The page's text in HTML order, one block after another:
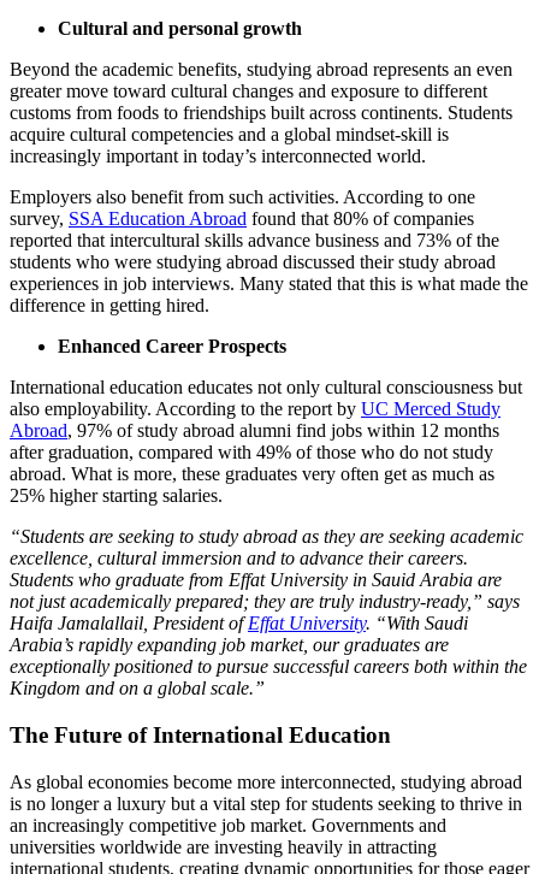
Cultural and personal growth
Beyond the academic benefits, studying abroad represents an even
greater move toward cultural changes and exposure to different
customs from foods to friendships built across continents. Students
acquire cultural competencies and a global mindset-skill is
increasingly important in today’s interconnected world.
Employers also benefit from such activities. According to one
survey, ​ SSA Education Abroad found that 80% of companies
reported that intercultural skills advance business and 73% of the
students who were studying abroad discussed their study abroad
experiences in job interviews. Many stated that this is what made the
difference in getting hired.
Enhanced Career Prospects
International education educates not only cultural consciousness but
also employability. According to the report by UC Merced Study
Abroad, 97% of study abroad alumni find jobs within 12 months
after graduation, compared with 49% of those who do not study
abroad. What is more, these graduates very often get as much as
25% higher starting salaries.
“Students are seeking to study abroad as they are seeking academic
excellence, cultural immersion and to advance their careers.
Students who graduate from Effat University in Sauid Arabia are
not just academically prepared; they are truly industry-ready,” says
Haifa Jamalallail, President ofEffat University. “With Saudi
Arabia’s rapidly expanding job market, our graduates are
exceptionally positioned to pursue successful careers both within the
Kingdom and on a global scale.”
The Future of International Education
As global economies become more interconnected, studying abroad
is no longer a luxury but a vital step for students seeking to thrive in
an increasingly competitive job market. Governments and
universities worldwide are investing heavily in attracting
international students, creating dynamic opportunities for those eager